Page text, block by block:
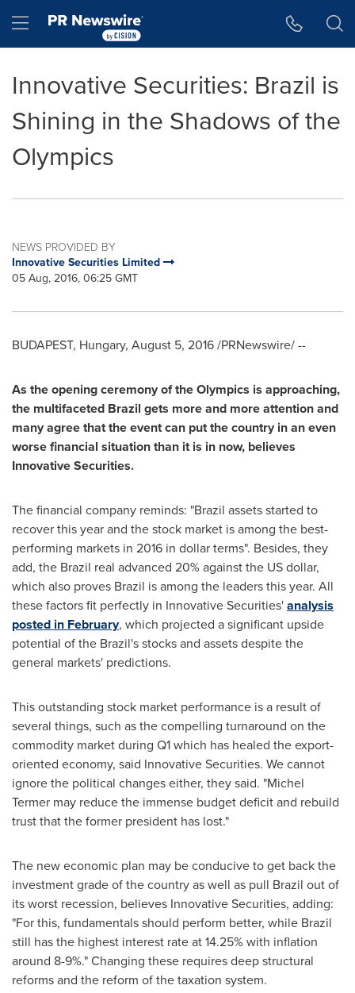
Hamburger menu
Innovative Securities: Brazil is
Shining in the Shadows of the
Olympics
NEWS PROVIDED BY
Innovative Securities Limited
05 Aug, 2016, 06:25 GMT
BUDAPEST, Hungary, August 5, 2016/PRNewswire/ --
As the opening ceremony oftheOlympics is approaching,
the multifaceted Brazil gets more and more attention and
many agree that the event can put the country in an even
worse financial situation than it is in now, believes
Innovative Securities.
The financial company reminds: "Brazil assets started to
recover this year and the stock market is among the best-
performing markets in 2016 in dollar terms". Besides, they
add, the Brazil real advanced 20% against the US dollar,
which also proves Brazil is among the leaders this year. All
these factors fit perfectly in Innovative Securities'analysis
posted in February, which projected a significant upside
potential of the Brazil'sstocks and assets despite the
general markets' predictions.
This outstanding stock market performance is a result of
several things, such as the compelling turnaround on the
commodity market during Q1 which has healed the export-
oriented economy, said Innovative Securities. We cannot
ignore the political changes either, they said. "Michel
Termer may reduce the immense budget deficit and rebuild
trust that the former president has lost."
The new economic plan may be conducive to get back the
investment grade of the country as well as pull Brazil out of
its worst recession, believes Innovative Securities, adding:
"For this, fundamentals should perform better, while Brazil
still has the highest interest rate at 14.25% with inflation
around 8-9%." Changing these requires deep structural
reforms and the reform of the taxation system.